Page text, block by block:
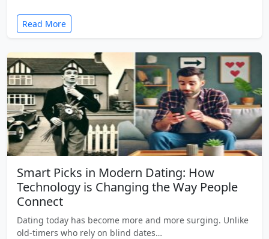
Read More
Smart Picks in Modern Dating: How
Technology is Changing the Way People
Connect
Dating today has become more and more surging. Unlike
old-timers who rely on blind dates…